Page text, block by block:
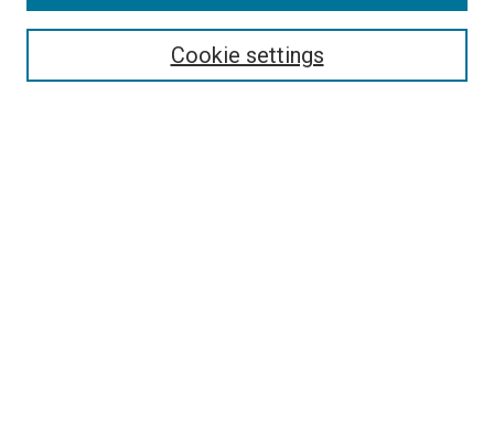
Select context to search:Cookie settings